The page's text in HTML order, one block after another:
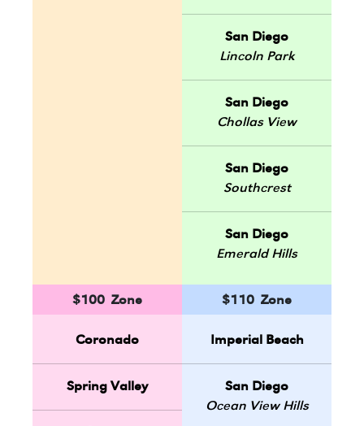
San Diego
Lincoln Park
San Diego
Chollas View
San Diego
Southcrest
San Diego
Emerald Hills
$100 Zone
Coronado
Spring Valley
$110 Zone
Imperial Beach
San Diego
Ocean View Hills